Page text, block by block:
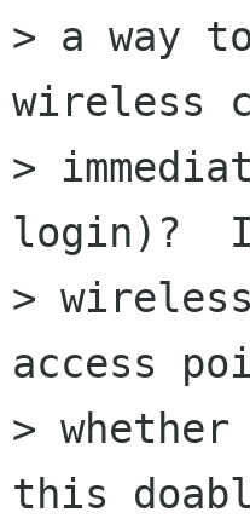
> a way
wireless
>
login)?  I
>
access
>
this